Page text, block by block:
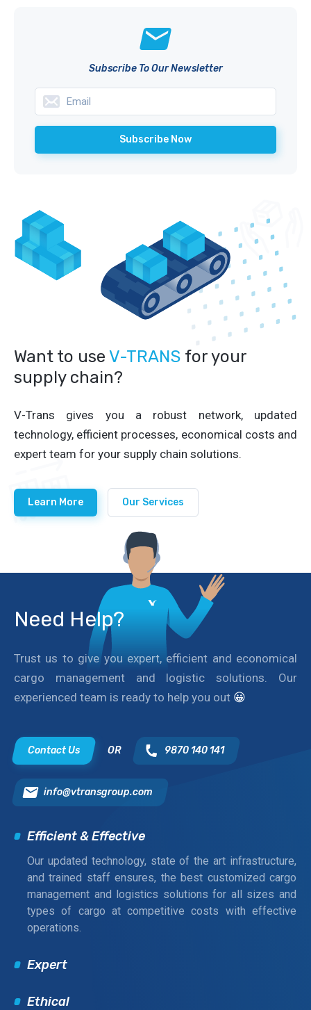
Subscribe To Our Newsletter
Want to use V-TRANS for your
supply chain?
V-Trans gives you a robust network, updated
technology, efficient processes, economical costs and
expert team for your supply chain solutions.
Learn More Our Services
Need Help?
Trust us to give you expert, efficient and economical
cargo management and logistic solutions. Our
experienced team is ready to help you out 😀
Contact Us OR 9870 140 141
info@vtransgroup.com
Efficient & Effective
Our updated technology, state of the art infrastructure,
and trained staff ensures, the best customized cargo
management and logistics solutions for all sizes and
types of cargo at competitive costs with effective
operations.
Expert
Ethical